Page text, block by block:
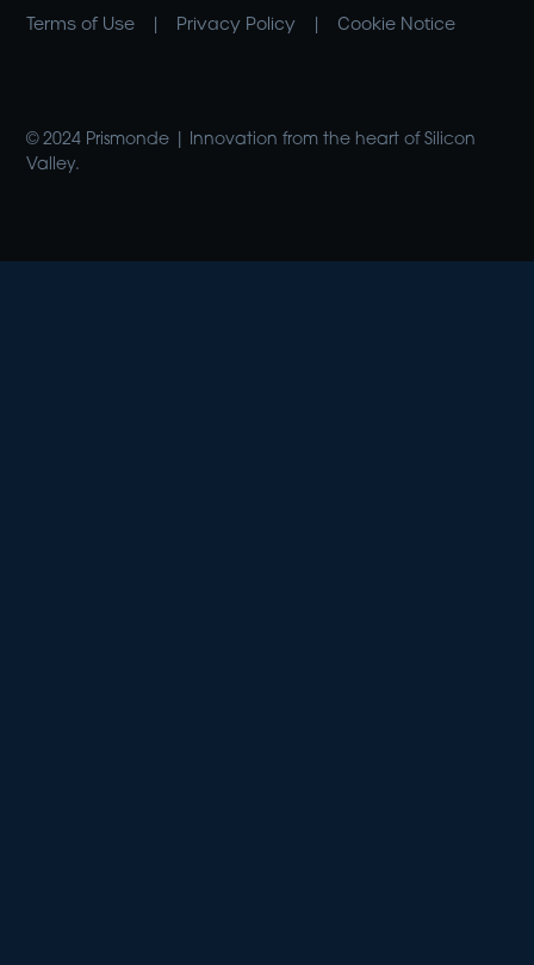
© 2024 Prismonde | Innovation from the heart of Silicon
Valley.
Terms of Use | Privacy Policy | Cookie Notice